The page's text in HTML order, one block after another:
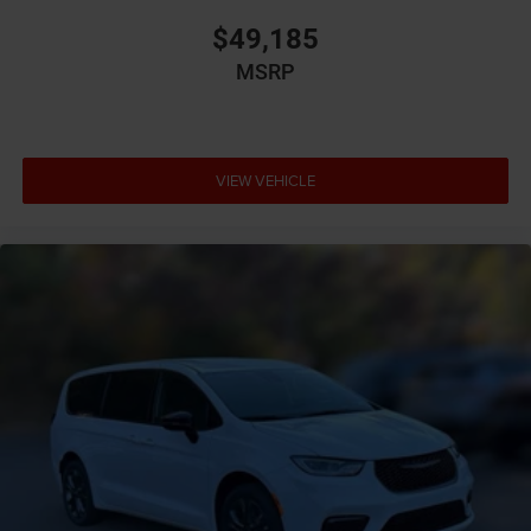
Brake assist system
Brake type 4-wheel disc brakes
Bumper insert Chrome front and rear bumper inserts
Bumpers rear Body-colored rear bumper
Cargo mats Vinyl/rubber cargo mat
Cargo tie downs Cargo area tie downs
Cargo tray organizer Cargo area tray/organizer
Child door locks Manual rear child safety door locks
Climate control Automatic climate control
$49,185
MSRP
VIEW VEHICLE